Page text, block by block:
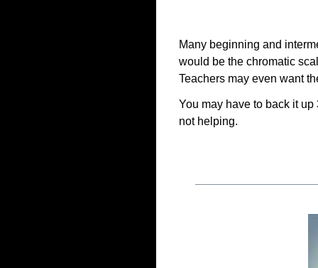
Many beginning and
would be the chromatic
Teachers may even want
You may have to back it
not helping.